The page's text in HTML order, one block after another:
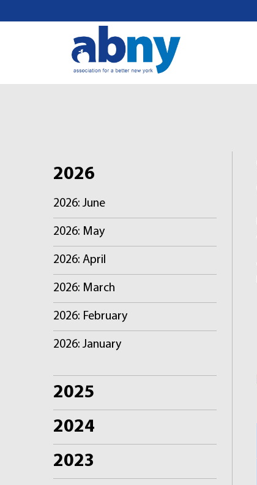
k
2026
2026: June
2026: May
2026: April
2026: March
2026: February
2026: January
2025
2024
2023